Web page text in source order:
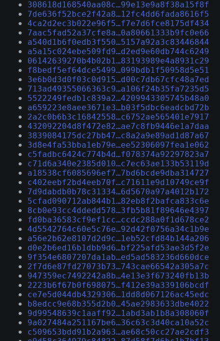
308618d168540aa08c…99e13e9a8f38a15f8f
7de636f52bce2f42a8…12fc4dd6fada8616f5
4ca2d2ec3b022e96f5…f7e7d6fce8175df434
7aac5fad52a37cfe8a…0a80661333b9fc0e66
a540d1b6f0edb3f550…5157a92a3c83446844
a5a15c024ebe509fd9…d2ed9e60db744c6249
06142639270b4b02b1…83193989e4a8931c29
f8bedf5ef64dce5499…099bdb1f50958d5e51
3e6b0d3d0f03c0d915…d00c7db67cfc48a7ed
713ad49355066363c9…a106f24b35fa7235d5
5522249fedb1c839a2…4209943305745b48a0
a659223e8aee3671e3…b03f5dbc6eadcbd72b
2a2c0b6b3c16842558…c6752ae565401e7917
432092204d8f472e82…ae7c8fb9446e1a7daa
3839084175dc27bb47…c8a2a9e89ad1d87a67
3d8e4fa53bba1eb79e…ee52306097fea1e062
c5fadbc6424c774b4d…f078374a92297823a7
c71d6a340e2385d010…c7ec63ae133b53119d
a18538cf6085696ef7…7bd6bcde9dba314727
c402eebf2bd4eeb70f…c71611e9d10749ce9f
7d9dabdb0b78c31334…6d5670a97a4012b172
5cfad090712ab844b1…82eb8f2bafca833c6e
8cb0e93cc4ddedd578…3fb5b81f89646e4397
fd0ba36583cf9ef1cc…ccdc288a0f1d678ce2
4d5542764c60e5c76e…92d42f0756a34c1b9e
a56e2b62e8107d2d9c…1eb52cfd84b144a206
d0e2b6ed16b1dbb9d6…bf225afd53ae3d5f2e
9f354e6807207da1ab…ed5ad583236d660dce
2f7d6e87fd27073b73…743cae66542a305a7c
947359ec7492242a8b…4e13e3f673240fb13b
2223b6f67b0f698075…f412e39a339106bcdf
ce7e5d044db4329306…1dd8d067126ac45edc
b8edcc9e68b355d2b0…45ae2983633dbe4022
9d99548639c1aaff92…1abd3ab1b8a308060f
9a027484a251167be6…36c63c3d40ca10a52c
c509653bdd91b2a963…ae68c50cc27ae2cdf3